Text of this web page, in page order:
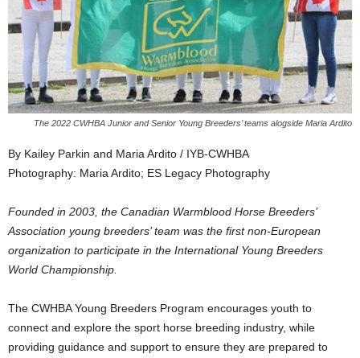
The 2022 CWHBA Junior and Senior Young Breeders’ teams alogside Maria Ardito
By Kailey Parkin and Maria Ardito / IYB-CWHBA
Photography: Maria Ardito; ES Legacy Photography
Founded in 2003, the Canadian Warmblood Horse Breeders’
Association young breeders’ team was the first non-European
organization to participate in the International Young Breeders
World Championship.
The CWHBA Young Breeders Program encourages youth to
connect and explore the sport horse breeding industry, while
providing guidance and support to ensure they are prepared to